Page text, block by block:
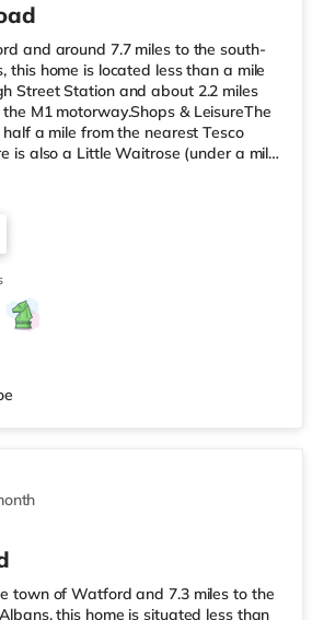
and around 7.7 miles to the south-
this home is located less than a mile
Street Station and about 2.2 miles
M1 motorway.Shops & LeisureThe
a mile from the nearest Tesco
is also a Little Waitrose (under a mile
For those who enjoy the cinema, there
3 miles from the home in
a Cineworld cinema slightly over
in South Ruislip and an Odeon
town of Watford and 7.3 miles to the
this home is situated less than